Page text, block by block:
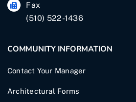
Fax
(510) 522-1436
COMMUNITY INFORMATION
Contact Your Manager
Architectural Forms